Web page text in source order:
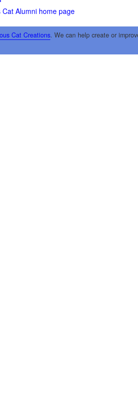
Cat Alumni home page
Cat Creations. We can help create or